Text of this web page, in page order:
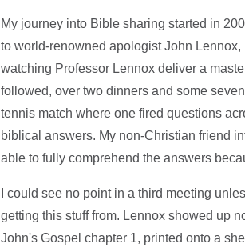
My journey into Bible sharing started in
to world-renowned apologist John
watching Professor Lennox deliver a
followed, over two dinners and some
tennis match where one fired questions
biblical answers. My non-Christian friend
able to fully comprehend the answers
I could see no point in a third meeting
getting this stuff from. Lennox showed up
John's Gospel chapter 1, printed onto a